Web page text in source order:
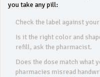
you take any pill:
Check the label against
Is it the right color and
refill, ask the pharmacist.
Does the dose match what
pharmacies misread